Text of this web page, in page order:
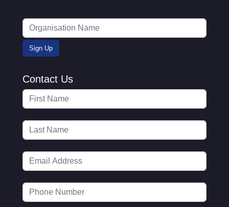
Contact Us